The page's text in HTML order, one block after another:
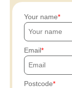
Your name
Email
Postcode